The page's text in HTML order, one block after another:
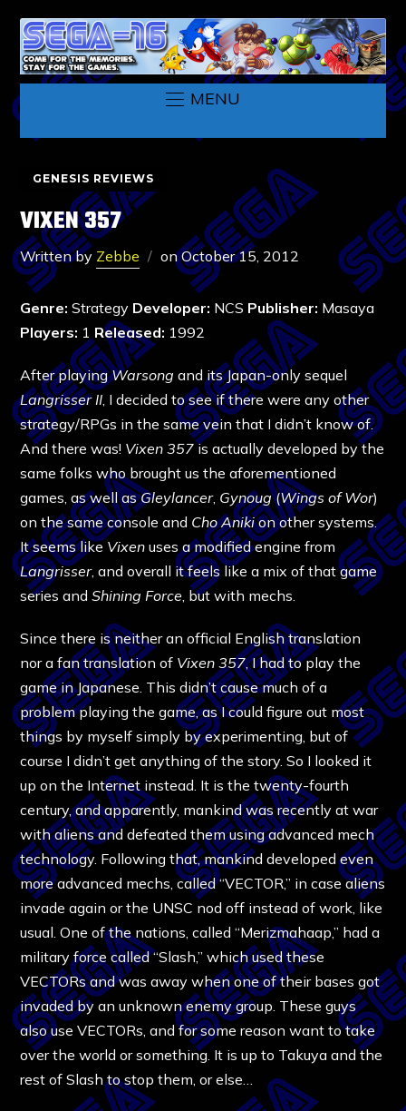
MENU
GENESIS REVIEWS
VIXEN 357
Written by Zebbe onOctober 15, 2012
Genre: Strategy Developer: NCS Publisher: Masaya
Players: 1 Released: 1992
After playingWarsong and its Japan-only sequel
Langrisser II , I decided to see if there were any other
strategy/RPGs in the same vein that I didn’t know of.
And there was! Vixen 357is actually developed by the
same folks who brought us the aforementioned
games, as well asGleylancer, Gynoug(Wings of Wor)
on the same console and Cho Anikion other systems.
It seems like Vixen uses a modified engine from
Langrisser, and overall it feels like a mix of that game
series andShining Force , but with mechs.
Since there is neither an official English translation
nor a fan translation of Vixen 357, I had to play the
game in Japanese. This didn’t cause much of a
problem playing the game, as I could figure out most
things by myself simply by experimenting, but of
course I didn’t get anything of the story. So I looked it
up on the Internet instead. It is the twenty-fourth
century, and apparently, mankind was recently at war
with aliens and defeated them using advanced mech
technology. Following that, mankind developed even
more advanced mechs, called “VECTOR,” in case aliens
invade again or the UNSC nod off instead of work, like
usual. One of the nations, called “Merizmahaap,” had a
military force called “Slash,” which used these
VECTORs and was away when one of their bases got
invaded by an unknown enemy group. These guys
also use VECTORs, and for some reason want to take
over the world or something. It is up to Takuya and the
rest of Slash to stop them, or else…